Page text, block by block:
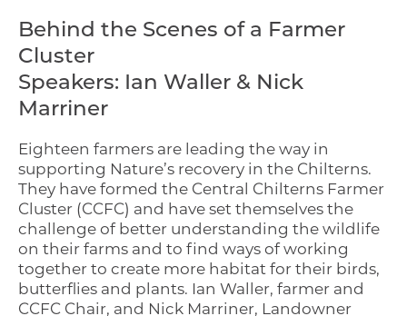
Behind the Scenes of a Farmer
Cluster
Speakers: Ian Waller & Nick
Marriner
Eighteen farmers are leading the way in
supporting Nature’s recovery in the Chilterns.
They have formed the Central Chilterns Farmer
Cluster (CCFC) and have set themselves the
challenge of better understanding the wildlife
on their farms and to find ways of working
together to create more habitat for their birds,
butterflies and plants. Ian Waller, farmer and
CCFC Chair, and Nick Marriner, Landowner